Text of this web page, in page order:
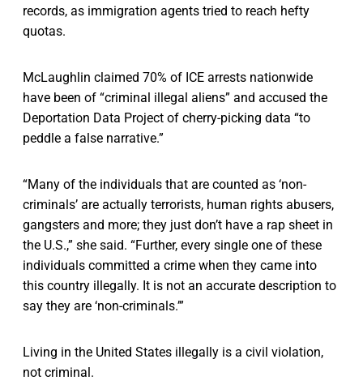
records, as immigration agents tried to reach hefty
quotas.
McLaughlin claimed 70% of ICE arrests nationwide
have been of “criminal illegal aliens” and accused the
Deportation Data Project of cherry-picking data “to
peddle a false narrative.”
“Many of the individuals that are counted as ‘non-
criminals’ are actually terrorists, human rights abusers,
gangsters and more; they just don’t have a rap sheet in
the U.S.,” she said. “Further, every single one of these
individuals committed a crime when they came into
this country illegally. It is not an accurate description to
say they are ‘non-criminals.’”
Living in the United States illegally is a civil violation,
not criminal.